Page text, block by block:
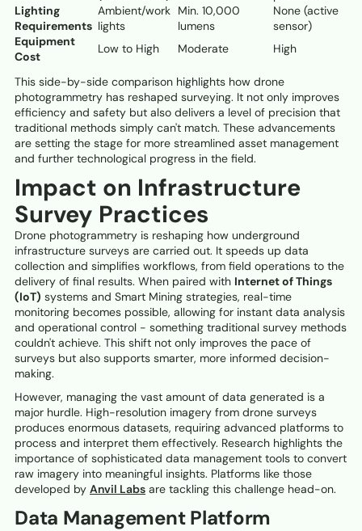
Lighting
Requirements
Ambient/work
lights
Min. 10,000
lumens
None (active
sensor)
Equipment
Cost
Low to High Moderate High
This side-by-side comparison highlights how drone
photogrammetry has reshaped surveying. It not only improves
efficiency and safety but also delivers a level of precision that
traditional methods simply can't match. These advancements
are setting the stage for more streamlined asset management
and further technological progress in the field.
Impact on Infrastructure
Survey Practices
Drone photogrammetry is reshaping how underground
infrastructure surveys are carried out. It speeds up data
collection and simplifies workflows, from field operations to the
delivery of final results. When paired with Internet of Things
(IoT) systems and Smart Mining strategies, real-time
monitoring becomes possible, allowing for instant data analysis
and operational control - something traditional survey methods
couldn't achieve. This shift not only improves the pace of
surveys but also supports smarter, more informed decision-
making.
However, managing the vast amount of data generated is a
major hurdle. High-resolution imagery from drone surveys
produces enormous datasets, requiring advanced platforms to
process and interpret them effectively. Research highlights the
importance of sophisticated data management tools to convert
raw imagery into meaningful insights. Platforms like those
developed by Anvil Labs are tackling this challenge head-on.
Data Management Platform